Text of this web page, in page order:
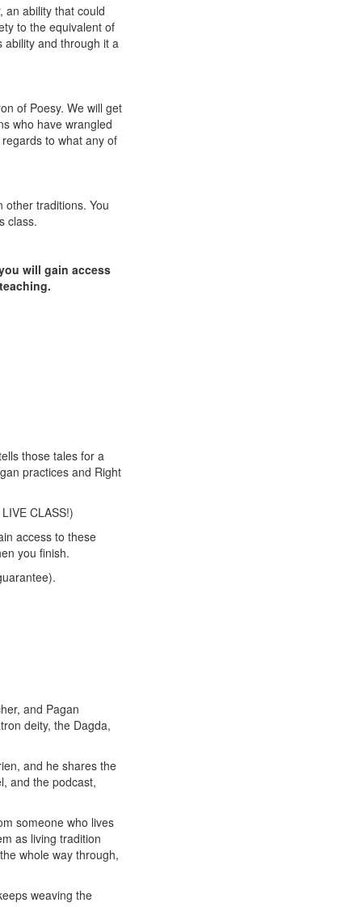
an ability that could
to the equivalent of
ability and through it a
of Poesy. We will get
who have wrangled
to what any of
other traditions. You
class.
will gain access
those tales for a
practices and Right
CLASS!)
access to these
you finish.
and Pagan
deity, the Dagda,
and he shares the
and the podcast,
someone who lives
as living tradition
whole way through,
weaving the